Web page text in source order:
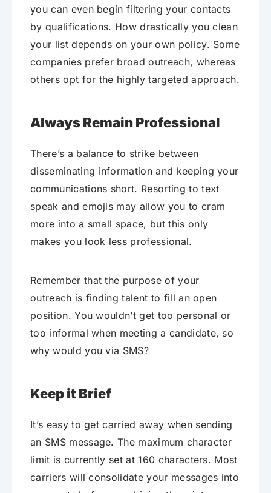
you can even begin filtering your contacts
by qualifications. How drastically you clean
your list depends on your own policy. Some
companies prefer broad outreach, whereas
others opt for the highly targeted approach.
Always Remain Professional
There’s a balance to strike between
disseminating information and keeping your
communications short. Resorting to text
speak and emojis may allow you to cram
more into a small space, but this only
makes you look less professional.
Remember that the purpose of your
outreach is finding talent to fill an open
position. You wouldn’t get too personal or
too informal when meeting a candidate, so
why would you via SMS?
Keep it Brief
It’s easy to get carried away when sending
an SMS message. The maximum character
limit is currently set at 160 characters. Most
carriers will consolidate your messages into